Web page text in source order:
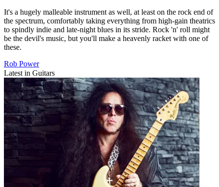
It's a hugely malleable instrument as well, at least on the rock end of
the spectrum, comfortably taking everything from high-gain theatrics
to spindly indie and late-night blues in its stride. Rock 'n' roll might
be the devil's music, but you'll make a heavenly racket with one of
these.
Rob Power
Latest in Guitars